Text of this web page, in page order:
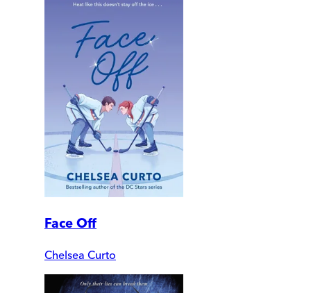
Face Off
Chelsea Curto